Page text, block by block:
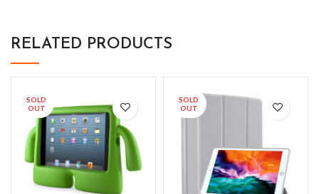
RELATED PRODUCTS
SOLD
OUT
SOLD
OUT